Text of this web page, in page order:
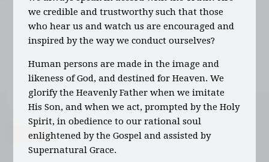
we credible and trustworthy such that those
who hear us and watch us are encouraged and
inspired by the way we conduct ourselves?
Human persons are made in the image and
likeness of God, and destined for Heaven. We
glorify the Heavenly Father when we imitate
His Son, and when we act, prompted by the Holy
Spirit, in obedience to our rational soul
enlightened by the Gospel and assisted by
Supernatural Grace.